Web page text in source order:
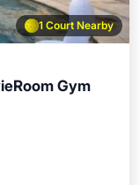
1 Court Nearby
Gym